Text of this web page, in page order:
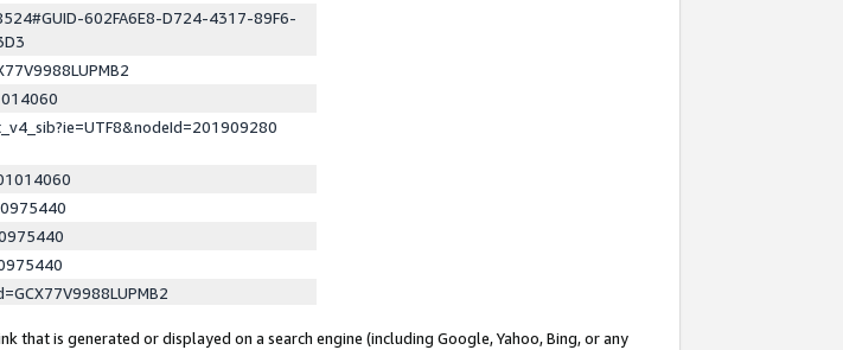
602FA6E8-D724-4317-89F6-
that is generated or displayed on a search engine (including Google, Yahoo, Bing, or any